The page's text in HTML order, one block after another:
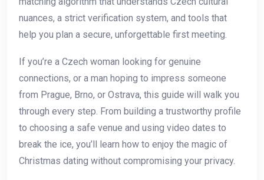
nuances, a strict verification system, and tools that
help you plan a secure, unforgettable first meeting.
If you’re a Czech woman looking for genuine
connections, or a man hoping to impress someone
from Prague, Brno, or Ostrava, this guide will walk you
through every step. From building a trustworthy profile
to choosing a safe venue and using video dates to
break the ice, you’ll learn how to enjoy the magic of
Christmas dating without compromising your privacy.